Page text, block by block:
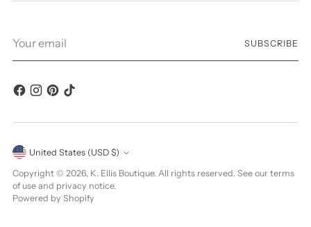
email
SUBSCRIBE
Currency United States (USD $)
Copyright © 2026, K. Ellis Boutique. All rights reserved. See our terms
of use and privacy notice.
Powered by Shopify